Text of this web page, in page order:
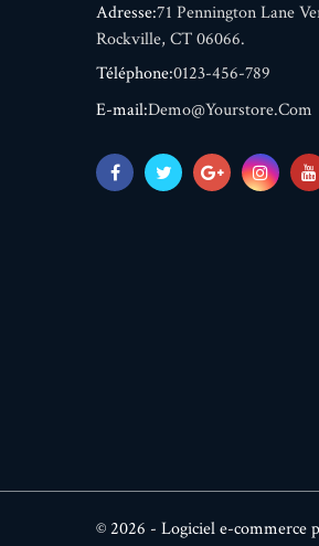
Adresse:71 Pennington Lane
Rockville, CT 06066.
Téléphone:0123-456-789
E-mail:Demo@yourstore.com
© 2026 - Logiciel e-